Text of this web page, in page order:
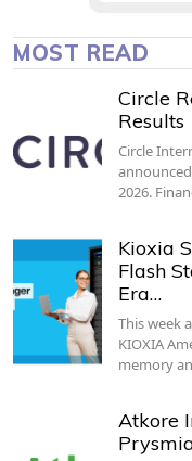
MOST READ
Circle
Results
Circle
2026.
Kioxia
Flash
Era…
This week
KIOXIA
memory
Atkore